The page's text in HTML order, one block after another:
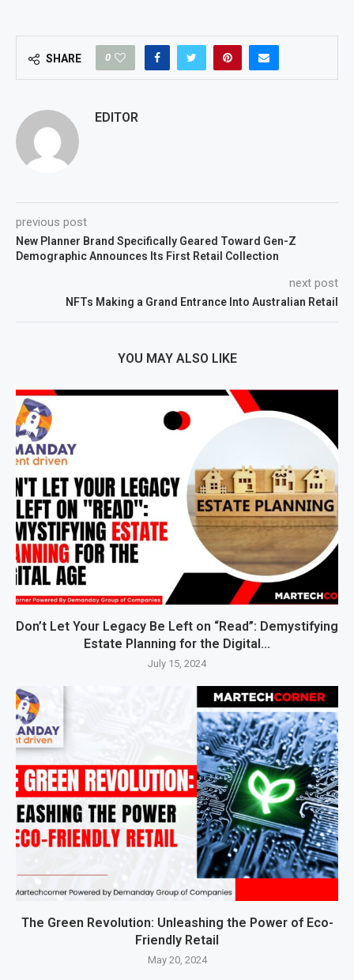
SHARE 0
EDITOR
previous post
New Planner Brand Specifically Geared Toward Gen-Z
Demographic Announces Its First Retail Collection
next post
NFTs Making a Grand Entrance Into Australian Retail
YOU MAY ALSO LIKE
Don’t Let Your Legacy Be Left on “Read”: Demystifying
Estate Planning for the Digital...
July 15, 2024
The Green Revolution: Unleashing the Power of Eco-
Friendly Retail
May 20, 2024